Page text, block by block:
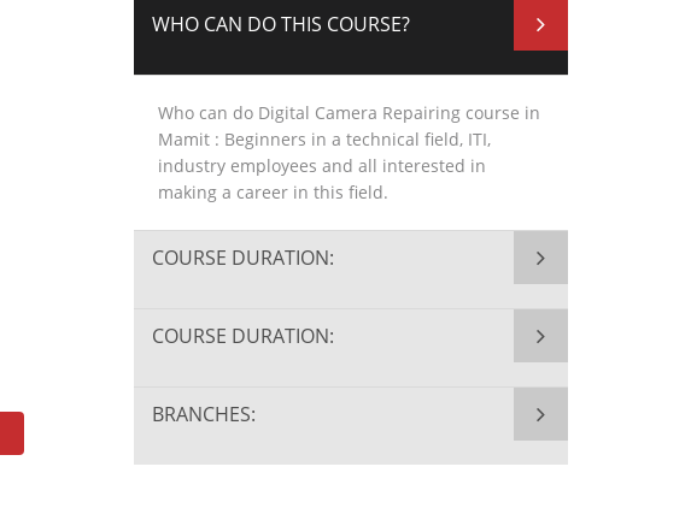
WHO CAN DO THIS COURSE?
Who can do Digital Camera Repairing course in
Mamit : Beginners in a technical field, ITI,
industry employees and all interested in
making a career in this field.
COURSE DURATION:
COURSE DURATION:
BRANCHES: